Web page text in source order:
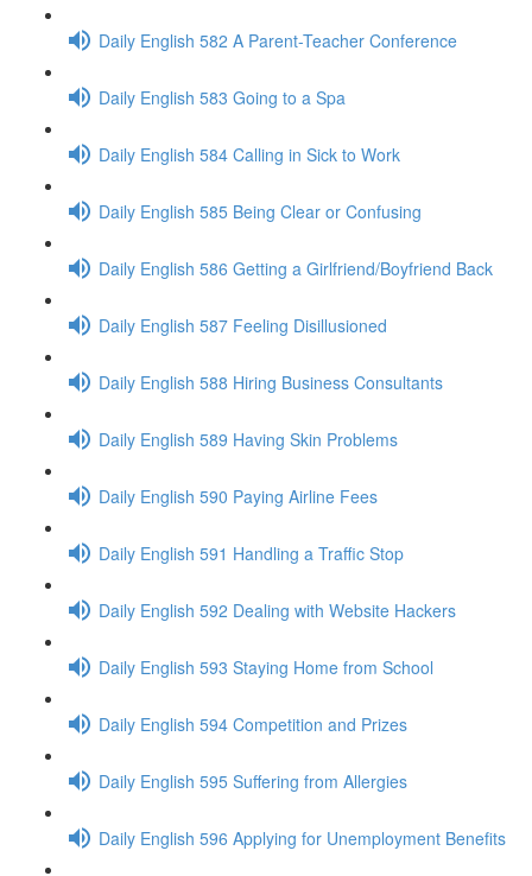
Daily English 582 A Parent-Teacher Conference
Daily English 583 Going to a Spa
Daily English 584 Calling in Sick to Work
Daily English 585 Being Clear or Confusing
Daily English 586 Getting a Girlfriend/Boyfriend Back
Daily English 587 Feeling Disillusioned
Daily English 588 Hiring Business Consultants
Daily English 589 Having Skin Problems
Daily English 590 Paying Airline Fees
Daily English 591 Handling a Traffic Stop
Daily English 592 Dealing with Website Hackers
Daily English 593 Staying Home from School
Daily English 594 Competition and Prizes
Daily English 595 Suffering from Allergies
Daily English 596 Applying for Unemployment Benefits